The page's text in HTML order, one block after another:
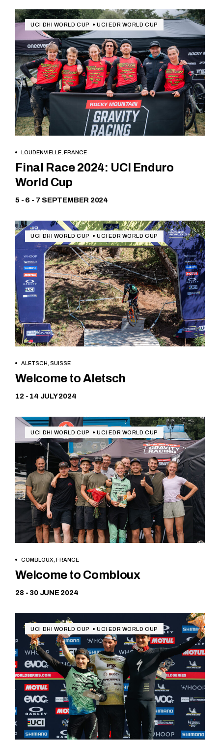
UCI DHI WORLD CUP UCI EDR WORLD CUP
LOUDENVIELLE, FRANCE
Final Race 2024: UCI Enduro
World Cup
5 - 6 - 7 SEPTEMBER 2024
UCI DHI WORLD CUP UCI EDR WORLD CUP
ALETSCH, SUISSE
Welcome to Aletsch
12 - 14 JULY 2024
UCI DHI WORLD CUP UCI EDR WORLD CUP
COMBLOUX, FRANCE
Welcome to Combloux
28 - 30 JUNE 2024
UCI DHI WORLD CUP UCI EDR WORLD CUP